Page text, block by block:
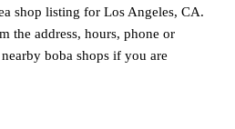
shop listing for Los Angeles, CA.
the address, hours, phone or
boba shops if you are